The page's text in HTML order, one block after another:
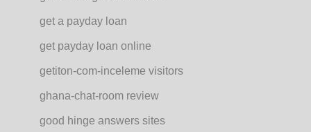
get a payday loan
get payday loan online
getiton-com-inceleme visitors
ghana-chat-room review
good hinge answers sites